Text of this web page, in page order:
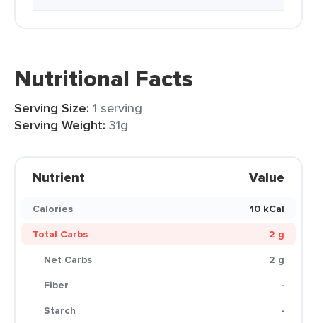
Nutritional Facts
Serving Size: 1 serving
Serving Weight: 31g
Nutrient Value
Calories
10 kCal
Total Carbs
2 g
Net Carbs
2 g
Fiber
-
Starch
-